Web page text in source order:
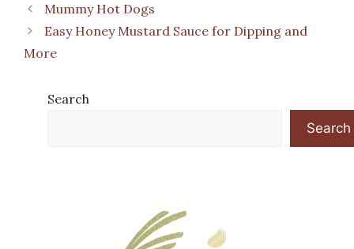
Mummy Hot Dogs
Easy Honey Mustard Sauce for Dipping and
More
Search
Search